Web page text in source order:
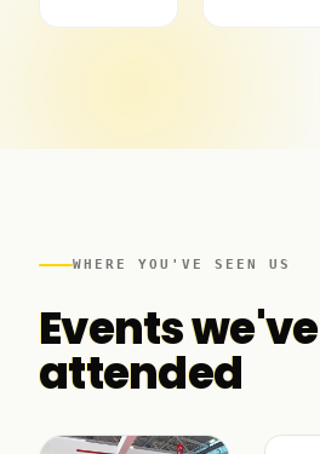
WHERE YOU'VE SEEN US
Events we've
attended